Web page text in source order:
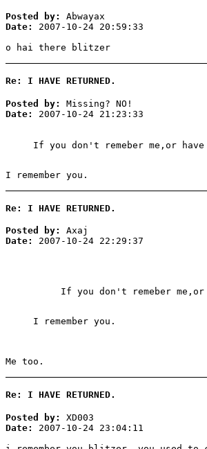
Posted by:
Abwayax
Date:
2007-10-24 20:59:33
o hai there blitzer
Re: I HAVE RETURNED.
Posted by:
Missing? NO!
Date:
2007-10-24 21:23:33
If you don't remeber me,or
I remember you.
Re: I HAVE RETURNED.
Posted by:
Axaj
Date:
2007-10-24 22:29:37
If you don't remeber
I remember you.
Me too.
Re: I HAVE RETURNED.
Posted by:
XD003
Date:
2007-10-24 23:04:11